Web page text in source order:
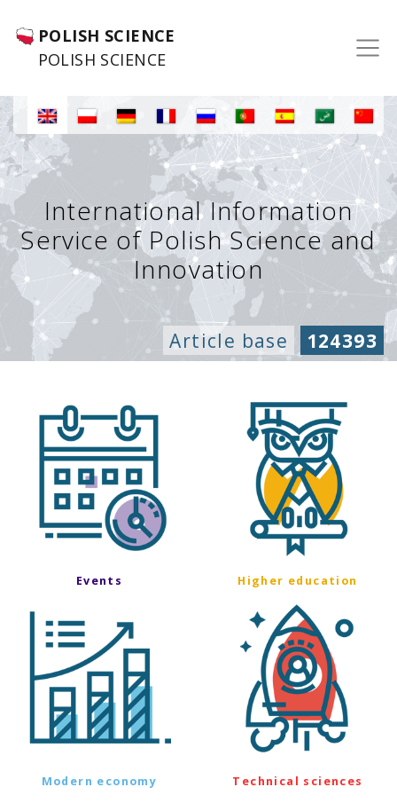
POLISH SCIENCE
POLISH SCIENCE
International Information
Service of Polish Science and
Innovation
Article base 124393
Events Higher education
Modern economy Technical sciences